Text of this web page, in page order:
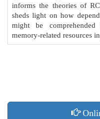
informs the theories of
sheds light on how
might be
memory-related resources